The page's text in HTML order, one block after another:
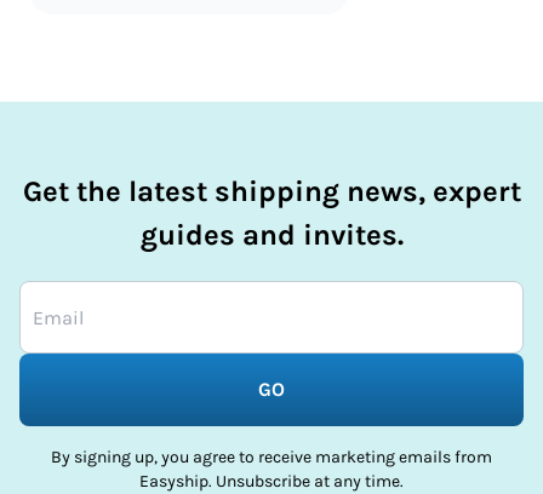
Get the latest shipping news, expert
guides and invites.
GO
By signing up, you agree to receive marketing emails from
Easyship. Unsubscribe at any time.